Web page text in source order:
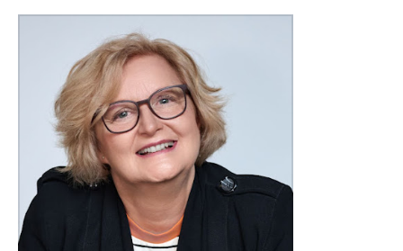
Whatsapp
copy link